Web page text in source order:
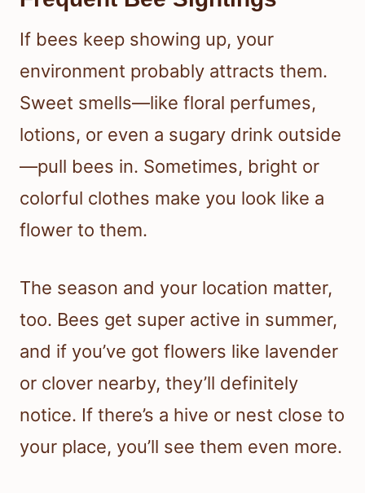
If bees keep showing up, your
environment probably attracts them.
Sweet smells—like floral perfumes,
lotions, or even a sugary drink outside
—pull bees in. Sometimes, bright or
colorful clothes make you look like a
flower to them.
The season and your location matter,
too. Bees get super active in summer,
and if you’ve got flowers like lavender
or clover nearby, they’ll definitely
notice. If there’s a hive or nest close to
your place, you’ll see them even more.